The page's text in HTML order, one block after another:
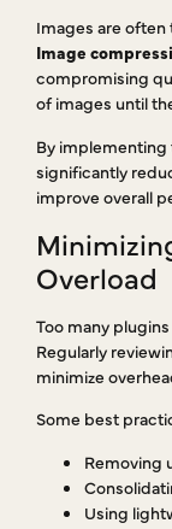
Images are
Image
compromising
of images until
By implementing
significantly
improve overall
Overload
Too many
Regularly
minimize
Some best
Removing
Using